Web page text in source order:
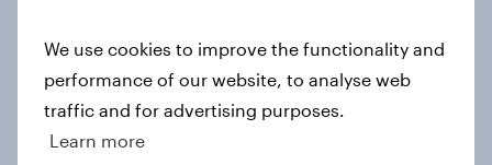
International survey: how people in
seven countries see the US, power,
threats and alliances
We use cookies to improve the functionality and
performance of our website, to analyse web
traffic and for advertising purposes.
Learn more